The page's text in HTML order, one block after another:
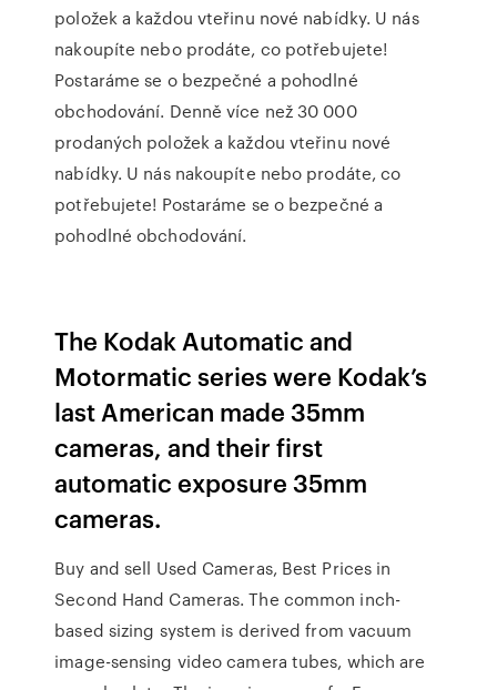
položek a každou vteřinu nové nabídky. U nás
nakoupíte nebo prodáte, co potřebujete!
Postaráme se o bezpečné a pohodlné
obchodování. Denně více než 30 000
prodaných položek a každou vteřinu nové
nabídky. U nás nakoupíte nebo prodáte, co
potřebujete! Postaráme se o bezpečné a
pohodlné obchodování.
The Kodak Automatic and
Motormatic series were Kodak’s
last American made 35mm
cameras, and their first
automatic exposure 35mm
cameras.
Buy and sell Used Cameras, Best Prices in
Second Hand Cameras. The common inch-
based sizing system is derived from vacuum
image-sensing video camera tubes, which are